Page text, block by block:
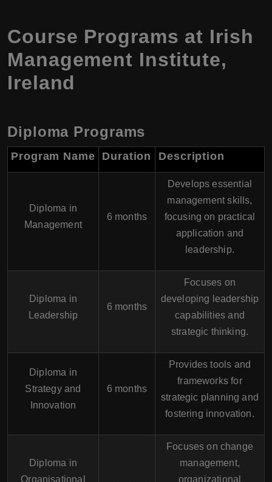
Course Programs at Irish
Management Institute,
Ireland
Diploma Programs
Program Name Duration Description
Diploma in
Management
6 months
Develops essential
management skills,
focusing on practical
application and
leadership.
Diploma in
Leadership
6 months
Focuses on
developing leadership
capabilities and
strategic thinking.
Diploma in
Strategy and
Innovation
6 months
Provides tools and
frameworks for
strategic planning and
fostering innovation.
Diploma in
Organisational
Focuses on change
management,
organizational